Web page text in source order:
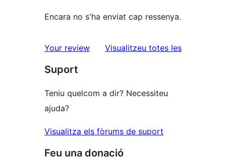
Encara no s'ha enviat cap ressenya.
Your review Visualitzeu totes lesressenyes
Suport
Teniu quelcom a dir? Necessiteu
ajuda?
Visualitza els fòrums de suport
Feu una donació